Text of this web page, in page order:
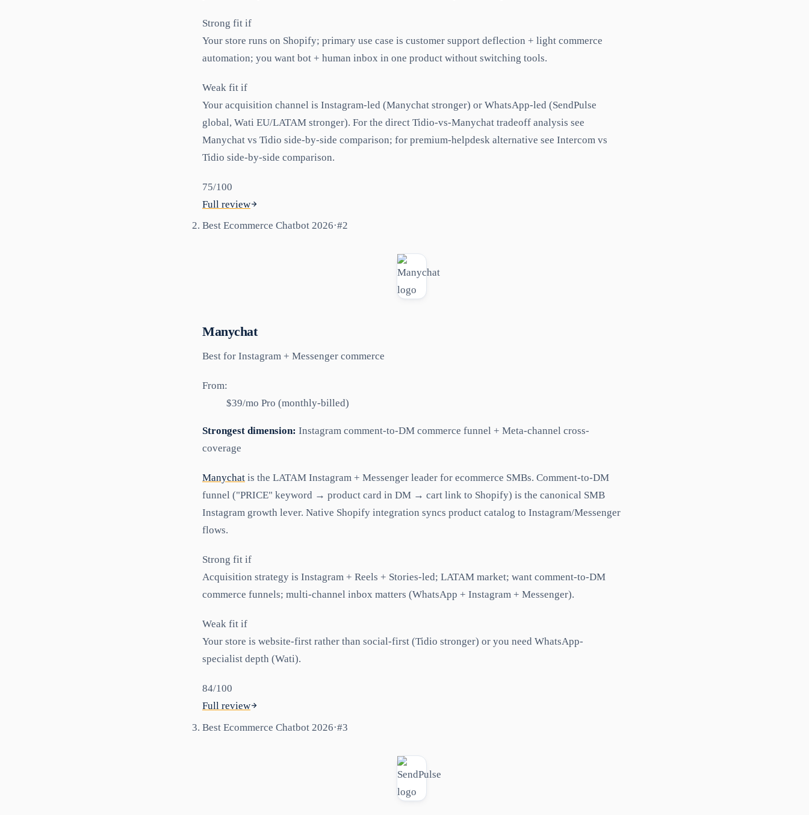
Strong fit if
Your store runs on Shopify; primary use case is customer support deflection + light commerce
automation; you want bot + human inbox in one product without switching tools.
Weak fit if
Your acquisition channel is Instagram-led (Manychat stronger) or WhatsApp-led (SendPulse
global, Wati EU/LATAM stronger). For the direct Tidio-vs-Manychat tradeoff analysis see
Manychat vs Tidio side-by-side comparison; for premium-helpdesk alternative see Intercom vs
Tidio side-by-side comparison.
75/100
Full review
Best Ecommerce Chatbot 2026·#2
Manychat
Best for Instagram + Messenger commerce
From:
$39/mo Pro (monthly-billed)
Strongest dimension: Instagram comment-to-DM commerce funnel + Meta-channel cross-
coverage
Manychat is the LATAM Instagram + Messenger leader for ecommerce SMBs. Comment-to-DM
funnel ("PRICE" keyword → product card in DM → cart link to Shopify) is the canonical SMB
Instagram growth lever. Native Shopify integration syncs product catalog to Instagram/Messenger
flows.
Strong fit if
Acquisition strategy is Instagram + Reels + Stories-led; LATAM market; want comment-to-DM
commerce funnels; multi-channel inbox matters (WhatsApp + Instagram + Messenger).
Weak fit if
Your store is website-first rather than social-first (Tidio stronger) or you need WhatsApp-
specialist depth (Wati).
84/100
Full review
Best Ecommerce Chatbot 2026·#3